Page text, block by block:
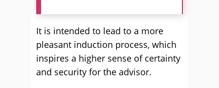
It is intended to lead to a more
pleasant induction process, which
inspires a higher sense of certainty
and security for the advisor.